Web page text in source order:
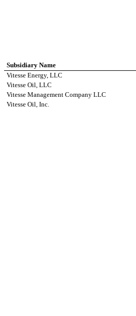
Subsidiary Name
Vitesse Energy, LLC
Vitesse Oil, LLC
Vitesse Management Company LLC
Vitesse Oil, Inc.